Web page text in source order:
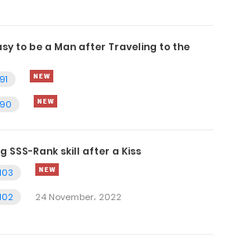
to be a Man after Traveling to the
SSS-Rank skill after a Kiss
24 November، 2022